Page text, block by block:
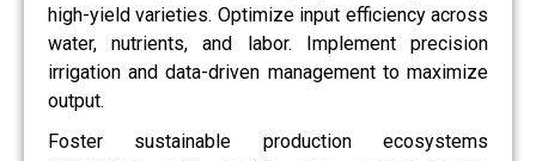
high-yield varieties. Optimize input efficiency across
water, nutrients, and labor. Implement precision
irrigation and data-driven management to maximize
output.
Foster sustainable production ecosystems